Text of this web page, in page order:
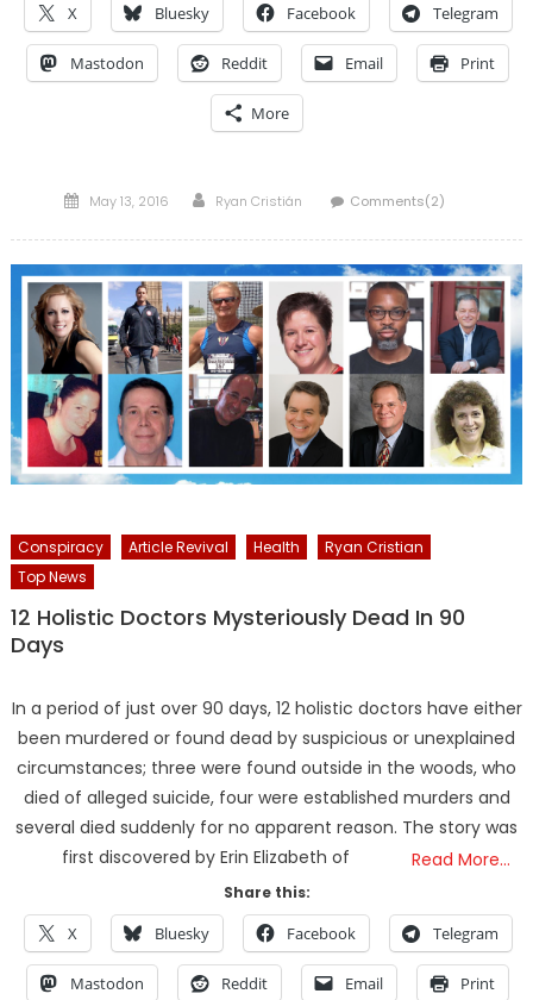
X Bluesky Facebook Telegram
Mastodon Reddit Email Print
More
Posted
May 13, 2016 Author
Ryan Cristián Comments(2)
Conspiracy Article Revival Health
Ryan Cristian
Top News
12 Holistic Doctors Mysteriously Dead In 90
Days
In a period of just over 90 days, 12 holistic doctors have either
been murdered or found dead by suspicious or unexplained
circumstances; three were found outside in the woods, who
died of alleged suicide, four were established murders and
several died suddenly for no apparent reason. The story was
first discovered by Erin Elizabeth of
Read More…
Share this:
X Bluesky Facebook Telegram
Mastodon Reddit Email Print